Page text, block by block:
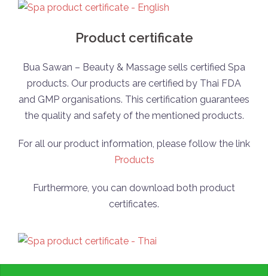
Product certificate
Bua Sawan – Beauty & Massage sells certified Spa
products. Our products are certified by Thai FDA
and GMP organisations. This certification guarantees
the quality and safety of the mentioned products.
For all our product information, please follow the link
Products
Furthermore, you can download both product
certificates.